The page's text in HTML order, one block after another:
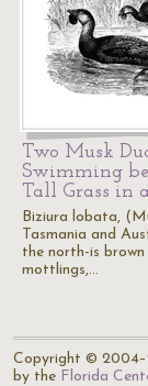
Two Musk
Swimming
Tall Grass in
Biziura lobata,
Tasmania and
the north-is
mottlings,…
Copyright ©
by the Florida